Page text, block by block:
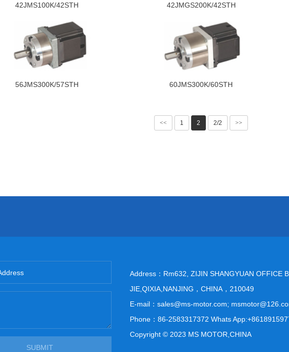
42JMS100K/42STH 42JMGS200K/42STH
56JMS300K/57STH 60JMS300K/60STH
<< 1 2 2/2 >>
SUBMIT
Address：Rm632, ZIJIN SHANGYUAN OFFICE
JIE,QIXIA,NANJING，CHINA，210049
E-mail：sales@ms-motor.com;
Phone：86-2583317372 Whats
Copyright © 2023 MS MOTOR,CHINA